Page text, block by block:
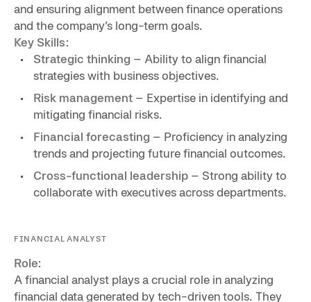
and ensuring alignment between finance operations
and the company’s long-term goals.
Key Skills:
Strategic thinking – Ability to align financial
strategies with business objectives.
Risk management – Expertise in identifying and
mitigating financial risks.
Financial forecasting – Proficiency in analyzing
trends and projecting future financial outcomes.
Cross-functional leadership – Strong ability to
collaborate with executives across departments.
FINANCIAL ANALYST
Role:
A financial analyst plays a crucial role in analyzing
financial data generated by tech-driven tools. They